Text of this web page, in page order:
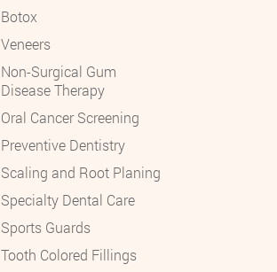
Botox
Veneers
Non-Surgical Gum
Disease Therapy
Oral Cancer Screening
Preventive Dentistry
Scaling and Root Planing
Specialty Dental Care
Sports Guards
Tooth Colored Fillings